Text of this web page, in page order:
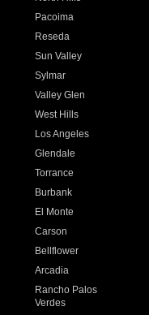
Pacoima
Reseda
Sun Valley
Sylmar
Valley Glen
West Hills
Los Angeles
Glendale
Torrance
Burbank
El Monte
Carson
Bellflower
Arcadia
Rancho Palos
Verdes